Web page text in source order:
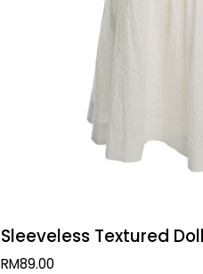
Sleeveless
Textured
Sleeveless Textured
RM89.00